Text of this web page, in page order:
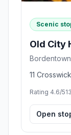
Scenic
Old City
11
Rating 4.6/5
Open